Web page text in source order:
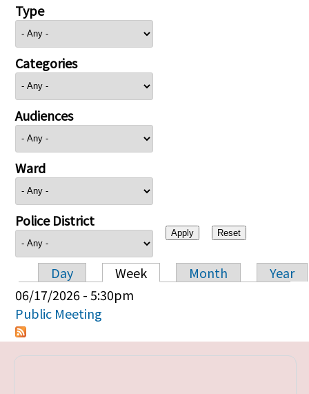
Type
Categories
Audiences
Ward
Police District
Primary tabs
Day Week Month
Year
06/17/2026 - 5:30pm
Public Meeting